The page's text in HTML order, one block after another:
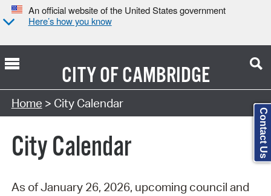
An official website of the United States government
Here’s how you know
CITY OFCAMBRIDGE
Search Type:
Home > City Calendar
City Calendar
As of January 26, 2026, upcoming council and
Contact Us